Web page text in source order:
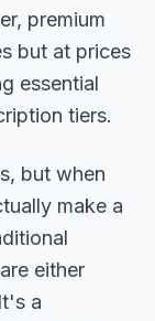
premium
but at prices
essential
tiers.
but when
make a
either
a